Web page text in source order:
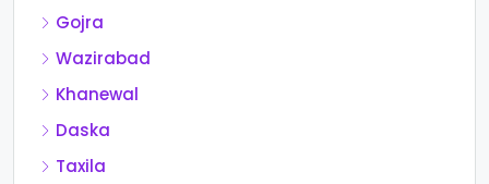
Gojra
Wazirabad
Khanewal
Daska
Taxila